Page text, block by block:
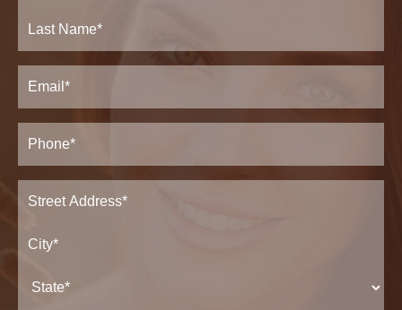
Last
Email(Required)
Phone*
(Required)
Address(Required)
Address*